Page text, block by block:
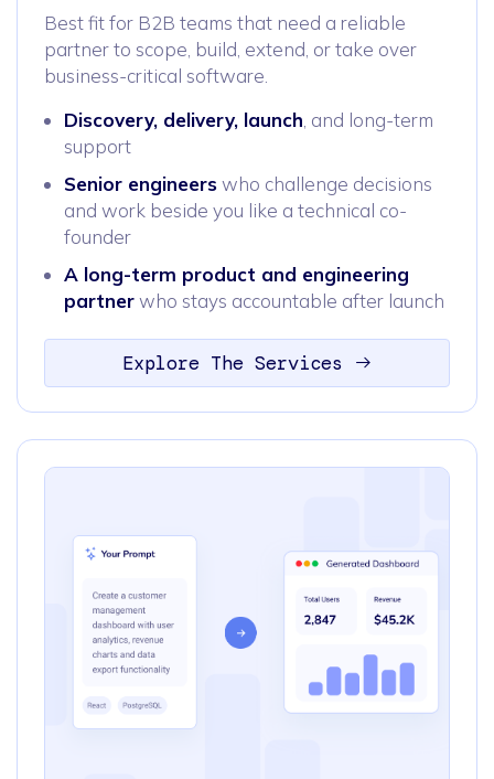
Best fit for B2B teams that need a reliable
partner to scope, build, extend, or take over
business-critical software.
Discovery, delivery, launch , and long-term
support
Senior engineerswho challenge decisions
and work beside you like a technical co-
founder
A long-term product and engineering
partnerwho stays accountable after launch
Explore The Services